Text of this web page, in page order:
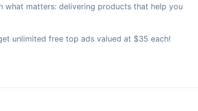
what matters: delivering products that help you
unlimited free top ads valued at $35 each!